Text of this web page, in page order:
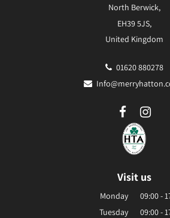
North Berwick,
EH39 5JS,
United Kingdom
01620 880278
Visit us
Monday
09:00 -
Tuesday
09:00 -